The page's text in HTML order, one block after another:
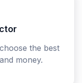
the best
money.